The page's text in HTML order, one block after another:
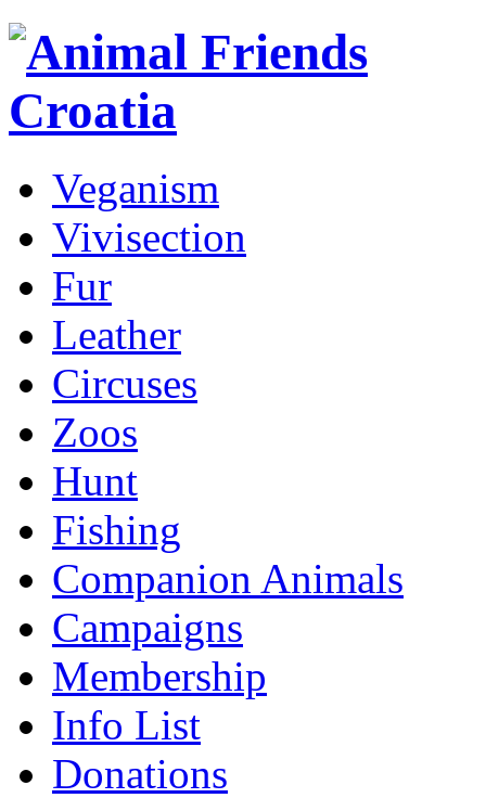
Veganism
Vivisection
Fur
Leather
Circuses
Zoos
Hunt
Fishing
Companion Animals
Campaigns
Membership
Info List
Donations